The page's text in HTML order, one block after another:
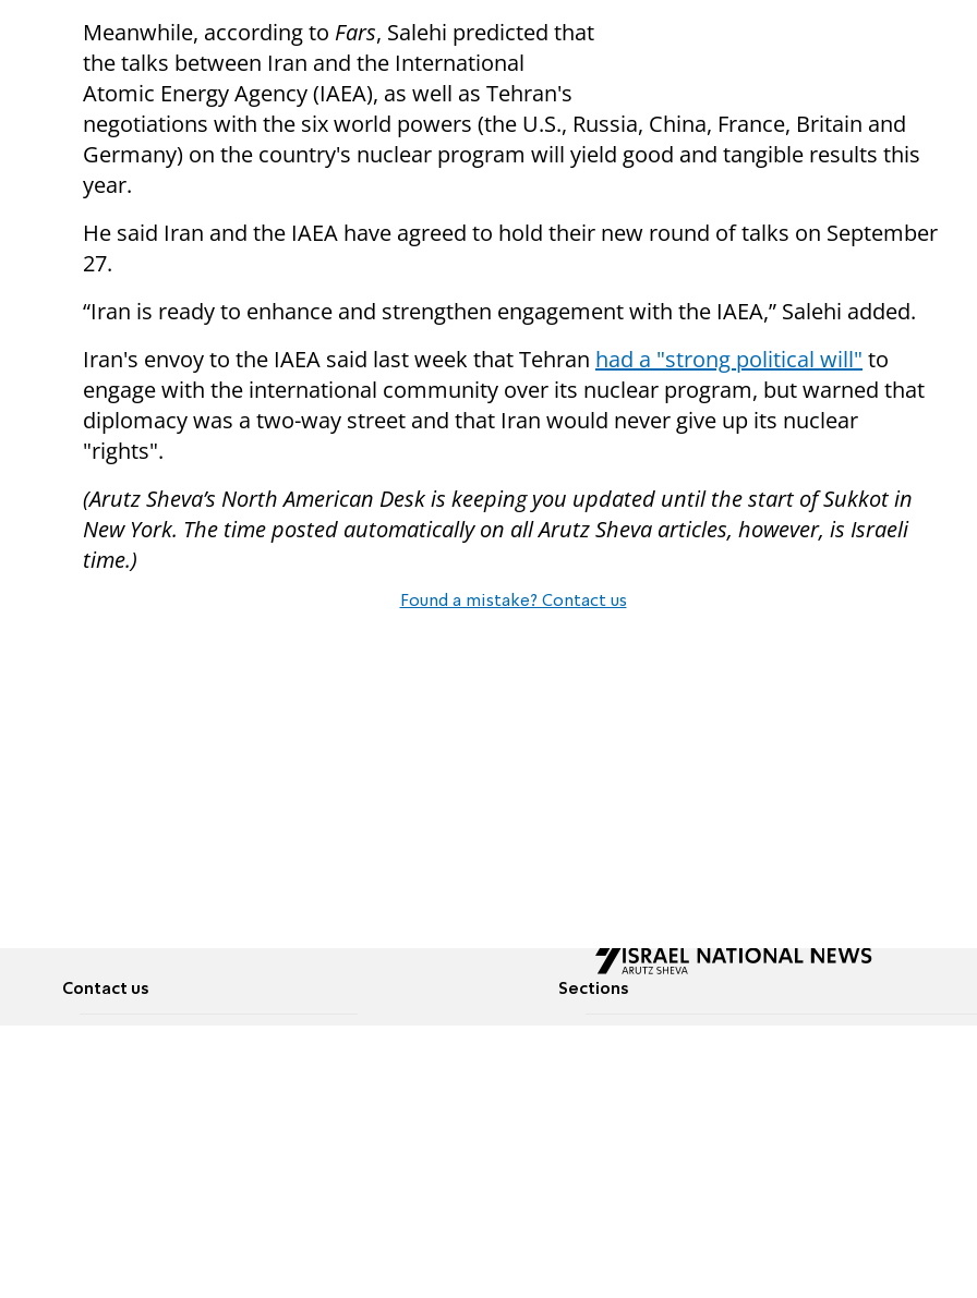
Meanwhile, according to Fars, Salehi predicted that
the talks between Iran and the International
Atomic Energy Agency (IAEA), as well as Tehran's
negotiations with the six world powers (the U.S., Russia, China, France, Britain and
Germany) on the country's nuclear program will yield good and tangible results this
year.
He said Iran and the IAEA have agreed to hold their new round of talks on September
27.
“Iran is ready to enhance and strengthen engagement with the IAEA,” Salehi added.
Iran's envoy to the IAEA said last week that Tehran had a "strong political will" to
engage with the international community over its nuclear program, but warned that
diplomacy was a two-way street and that Iran would never give up its nuclear
"rights".
(Arutz Sheva’s North American Desk is keeping you updated until the start of Sukkot in
New York. The time posted automatically on all Arutz Sheva articles, however, is Israeli
time.)
Found a mistake? Contact us
Contact us Sections